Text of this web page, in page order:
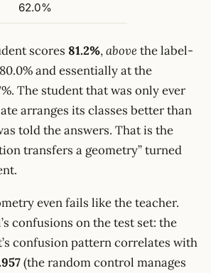
62.0%
scores 81.2%,above the label-
and essentially at the
The student that was only ever
arranges its classes better than
told the answers. That is the
transfers a geometry” turned
even fails like the teacher.
confusions on the test set: the
confusion pattern correlates with
(the random control manages